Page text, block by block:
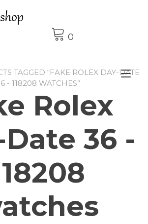
0
TAGGED “FAKE ROLEX DAY-DATE
- 118208 WATCHES”
Rolex
Date 36 -